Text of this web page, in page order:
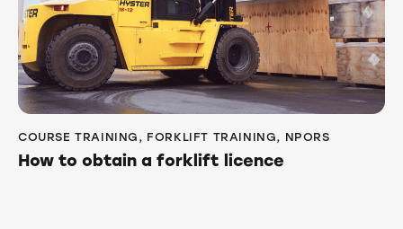
COURSE TRAINING , FORKLIFT TRAINING, NPORS
How to obtain a forklift licence